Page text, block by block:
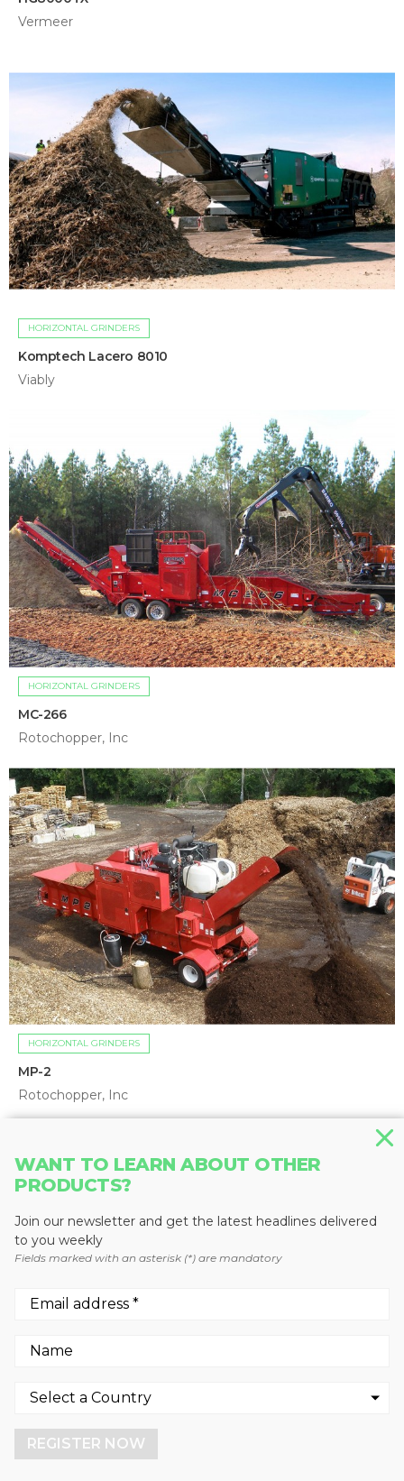
Vermeer
HORIZONTAL GRINDERS
Komptech Lacero 8010
Viably
HORIZONTAL GRINDERS
MC-266
Rotochopper, Inc
HORIZONTAL GRINDERS
MP-2
Rotochopper, Inc
HORIZONTAL GRINDERS
Magnum Force 5400 Stationary
Continental Biomass Industries, Inc.
WANT TO LEARN ABOUT OTHER
PRODUCTS?
Join our newsletter and get the latest headlines delivered
to you weekly
Fields marked with an asterisk (*) are mandatory
REGISTER NOW
cookies.
More info